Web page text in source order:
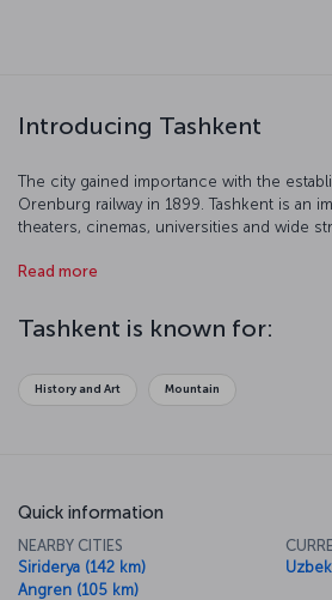
Introducing Tashkent
The city gained importance with the
Orenburg railway in 1899. Tashkent is an
theaters, cinemas, universities and wide
Read more
Tashkent is known for:
History and Art Mountain
Quick information
NEARBY CITIES
Siriderya (142 km)
Angren (105 km)